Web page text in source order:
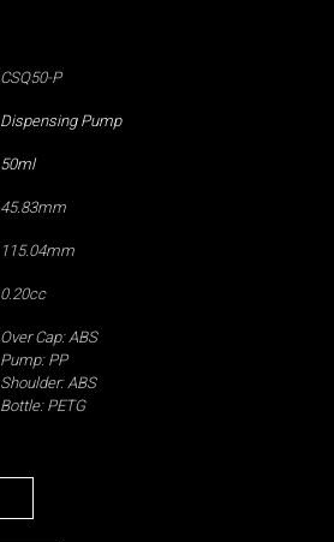
CSQ50-P
Dispensing Pump
50ml
45.83mm
115.04mm
0.20cc
Over Cap: ABS
Pump: PP
Shoulder: ABS
Bottle: PETG